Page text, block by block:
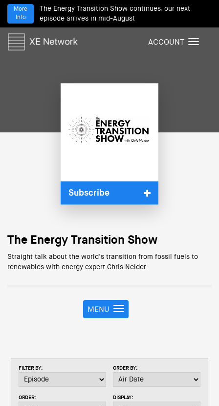
The Energy Transition Show continues, our next
episode arrives in mid-August
More
Info
T
ACCOUNT
Subscribe
The Energy Transition Show
Straight talk about the world’s transition from fossil fuels to
renewables with energy expert Chris Nelder
T
o
n
i
MENU
FILTER BY: ORDER BY:
ORDER: DISPLAY: